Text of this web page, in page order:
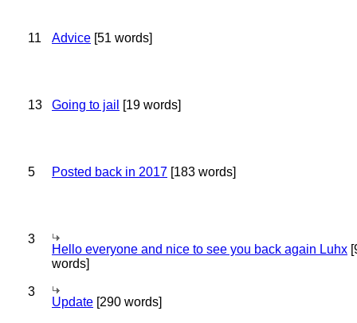
11 Advice [51 words]
13 Going to jail [19 words]
5 Posted back in 2017 [183 words]
3
Hello everyone and nice to see you back again Luhx
words]
3
Update [290 words]